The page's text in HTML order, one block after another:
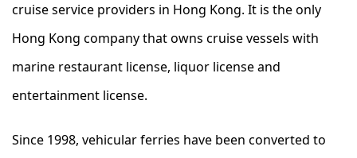
cruise service providers in Hong Kong. It is the only
Hong Kong company that owns cruise vessels with
marine restaurant license, liquor license and
entertainment license.
Since 1998, vehicular ferries have been converted to